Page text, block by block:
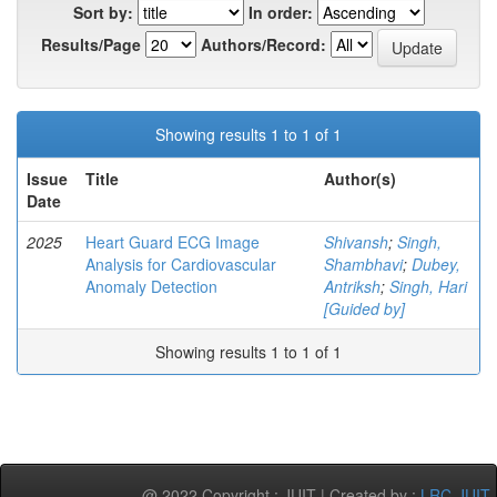
Sort by:
In order:
Results/Page
Authors/Record:
Showing results 1 to 1 of 1
Issue
Date
Title Author(s)
2025
Heart Guard ECG Image
Analysis for Cardiovascular
Anomaly Detection
Shivansh; Singh,
Shambhavi; Dubey,
Antriksh; Singh, Hari
[Guided by]
Showing results 1 to 1 of 1